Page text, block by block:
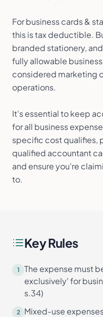
For business cards &
this is tax deductible.
branded stationery,
fully allowable
considered marketing
operations.
It's essential to keep
for all business
specific cost qualifies,
qualified accountant
and ensure you're
to.
Key Rules
1
The expense must
exclusively' for
s.34)
2
Mixed-use